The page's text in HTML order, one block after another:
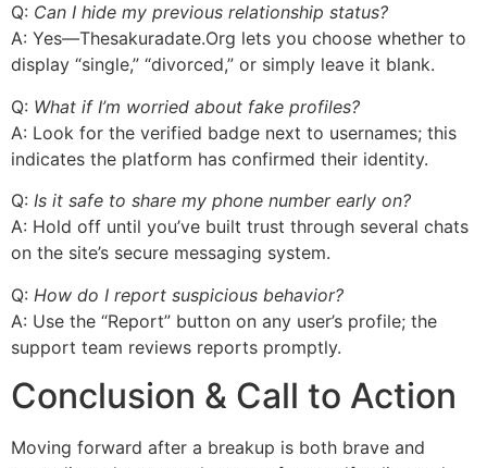
Q: Can I hide my previous relationship status?
A: Yes—Thesakuradate.Org lets you choose whether to
display “single,” “divorced,” or simply leave it blank.
Q: What if I’m worried about fake profiles?
A: Look for the verified badge next to usernames; this
indicates the platform has confirmed their identity.
Q: Is it safe to share my phone number early on?
A: Hold off until you’ve built trust through several chats
on the site’s secure messaging system.
Q: How do I report suspicious behavior?
A: Use the “Report” button on any user’s profile; the
support team reviews reports promptly.
Conclusion & Call to Action
Moving forward after a breakup is both brave and